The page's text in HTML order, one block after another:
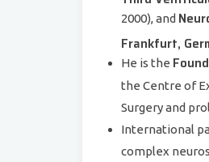
2000), and
Frankfurt,
He is the
the Centre of
Surgery and
International
complex